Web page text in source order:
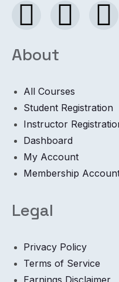
About
All Courses
Student Registration
Instructor
Dashboard
My Account
Membership
Legal
Privacy Policy
Terms of Service
Earnings Disclaimer